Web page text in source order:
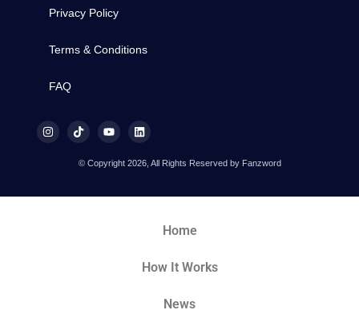
Privacy Policy
Terms & Conditions
FAQ
© Copyright 2026, All Rights Reserved by Fanzword
Home
How It Works
News